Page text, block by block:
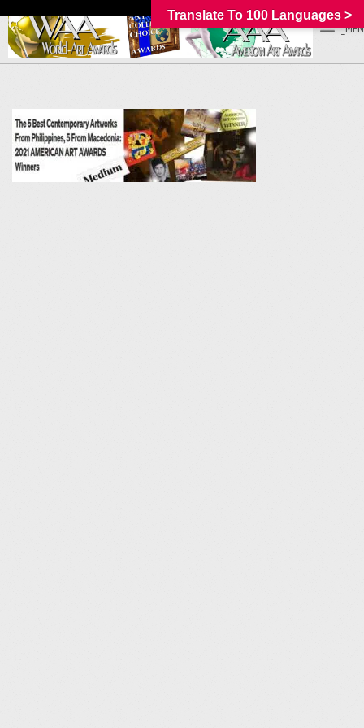
Translate To 100 Languages >